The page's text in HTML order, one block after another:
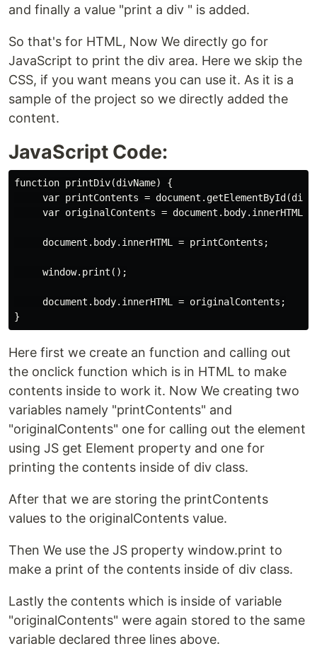
and finally a value "print a div " is added.
So that's for HTML, Now We directly go for
JavaScript to print the div area. Here we skip the
CSS, if you want means you can use it. As it is a
sample of the project so we directly added the
content.
JavaScript Code:
function printDiv(divName) {
var printContents =
     var originalContents = document.body.innerHTML;
     document.body.innerHTML = printContents;
     window.print();
     document.body.innerHTML = originalContents;
Here first we create an function and calling out
the onclick function which is in HTML to make
contents inside to work it. Now We creating two
variables namely "printContents" and
"originalContents" one for calling out the element
using JS get Element property and one for
printing the contents inside of div class.
After that we are storing the printContents
values to the originalContents value.
Then We use the JS property window.print to
make a print of the contents inside of div class.
Lastly the contents which is inside of variable
"originalContents" were again stored to the same
variable declared three lines above.